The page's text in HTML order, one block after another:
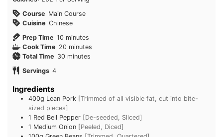
: 202 Per Serving
Course
Main Course
Prep Time
10minutes
minutes
Cook Time
20 minutes
minutes
Servings
Ingredients
400g Lean Pork
[Trimmed of all visible fat, cut into bite-
sized pieces]
1 Red Bell Pepper [De-seeded, Sliced]
1 Medium Onion [Peeled, Diced]